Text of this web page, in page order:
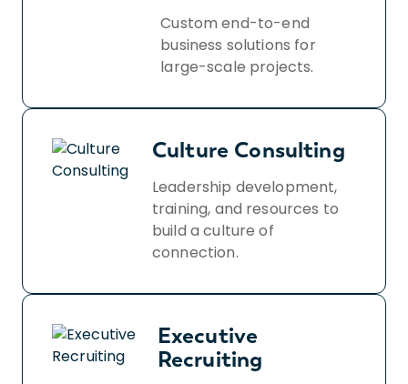
Custom end-to-end
business solutions for
large-scale projects.
Culture Consulting
Leadership development,
training, and resources to
build a culture of
connection.
Executive
Recruiting